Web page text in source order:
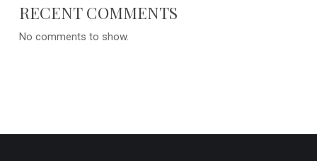
RECENT COMMENTS
No comments to show.